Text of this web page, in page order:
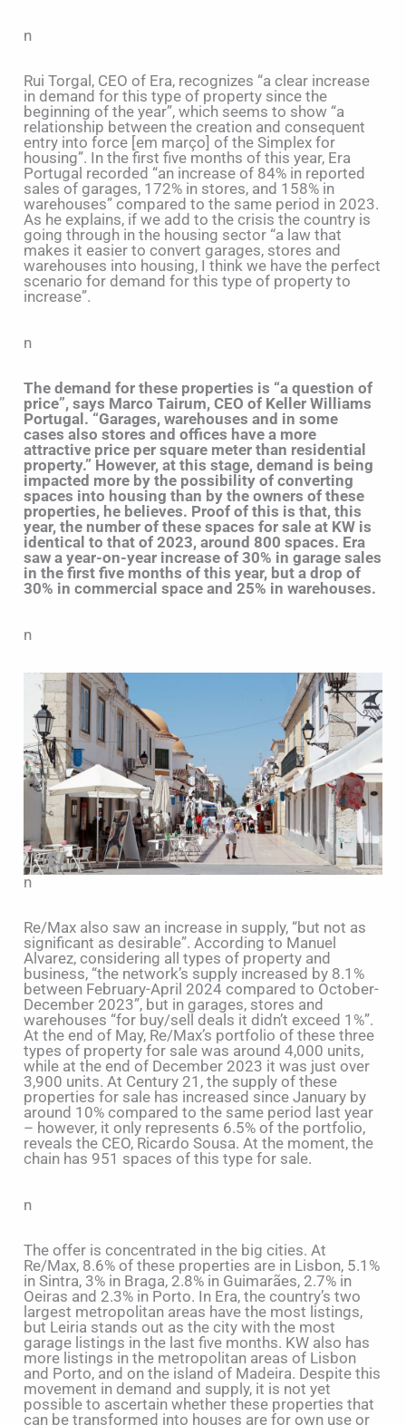
n
Rui Torgal, CEO of Era, recognizes “a clear increase
in demand for this type of property since the
beginning of the year”, which seems to show “a
relationship between the creation and consequent
entry into force [em março] of the Simplex for
housing”. In the first five months of this year, Era
Portugal recorded “an increase of 84% in reported
sales of garages, 172% in stores, and 158% in
warehouses” compared to the same period in 2023.
As he explains, if we add to the crisis the country is
going through in the housing sector “a law that
makes it easier to convert garages, stores and
warehouses into housing, I think we have the perfect
scenario for demand for this type of property to
increase”.
n
The demand for these properties is “a question of
price”, says Marco Tairum, CEO of Keller Williams
Portugal. “Garages, warehouses and in some
cases also stores and offices have a more
attractive price per square meter than residential
property.” However, at this stage, demand is being
impacted more by the possibility of converting
spaces into housing than by the owners of these
properties, he believes. Proof of this is that, this
year, the number of these spaces for sale at KW is
identical to that of 2023, around 800 spaces. Era
saw a year-on-year increase of 30% in garage sales
in the first five months of this year, but a drop of
30% in commercial space and 25% in warehouses.
n
n
Re/Max also saw an increase in supply, “but not as
significant as desirable”. According to Manuel
Alvarez, considering all types of property and
business, “the network’s supply increased by 8.1%
between February-April 2024 compared to October-
December 2023”, but in garages, stores and
warehouses “for buy/sell deals it didn’t exceed 1%”.
At the end of May, Re/Max’s portfolio of these three
types of property for sale was around 4,000 units,
while at the end of December 2023 it was just over
3,900 units. At Century 21, the supply of these
properties for sale has increased since January by
around 10% compared to the same period last year
– however, it only represents 6.5% of the portfolio,
reveals the CEO, Ricardo Sousa. At the moment, the
chain has 951 spaces of this type for sale.
n
The offer is concentrated in the big cities. At
Re/Max, 8.6% of these properties are in Lisbon, 5.1%
in Sintra, 3% in Braga, 2.8% in Guimarães, 2.7% in
Oeiras and 2.3% in Porto. In Era, the country’s two
largest metropolitan areas have the most listings,
but Leiria stands out as the city with the most
garage listings in the last five months. KW also has
more listings in the metropolitan areas of Lisbon
and Porto, and on the island of Madeira. Despite this
movement in demand and supply, it is not yet
possible to ascertain whether these properties that
can be transformed into houses are for own use or